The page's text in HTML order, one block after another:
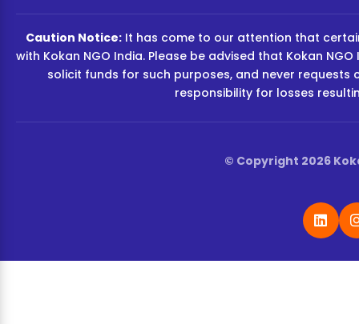
Caution Notice:It has come to our attention that
with Kokan NGO India. Please be advised that Kokan
solicit funds for such purposes, and never
responsibility for losses
© Copyright 2026